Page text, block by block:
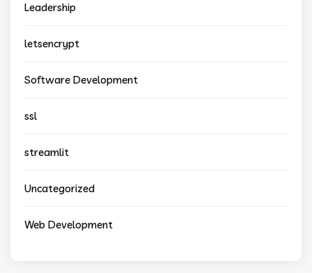
Leadership
letsencrypt
Software Development
ssl
streamlit
Uncategorized
Web Development